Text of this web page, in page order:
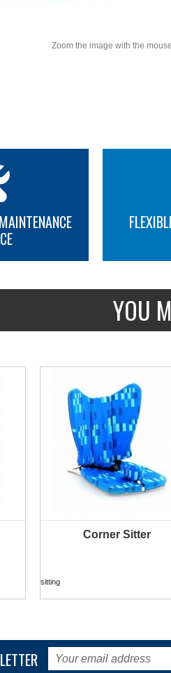
Zoom the image with the
YOU
Corner Sitter
MORE INFO
sitting
MORE INFO